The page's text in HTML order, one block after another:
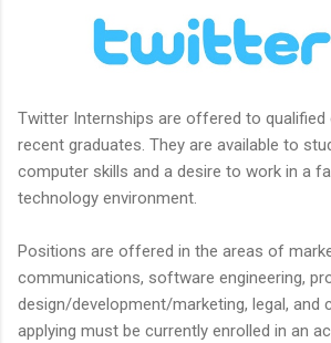
Twitter Internships are offered to qualified
recent graduates. They are available to
computer skills and a desire to work in a
technology environment.
Positions are offered in the areas of
communications, software engineering,
design/development/marketing, legal, and
applying must be currently enrolled in an